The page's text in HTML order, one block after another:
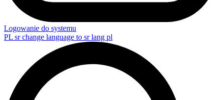
Logowanie do systemu
PL sr change language to sr lang pl